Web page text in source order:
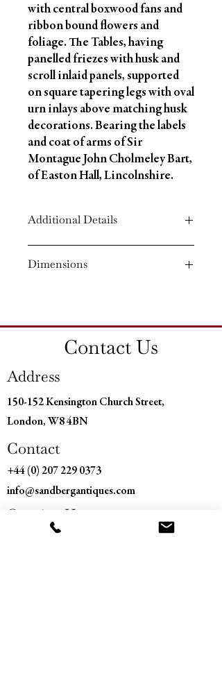
with central boxwood fans and
ribbon bound flowers and
foliage. The Tables, having
panelled friezes with husk and
scroll inlaid panels, supported
on square tapering legs with oval
urn inlays above matching husk
decorations. Bearing the labels
and coat of arms of Sir
Montague John Cholmeley Bart,
of Easton Hall, Lincolnshire.
Additional Details
Material: Satinwood
Dimensions
Depth: 22¼'' (56 CM)
Contact Us
Address
150-152 Kensington Church Street,
London, W8 4BN
Contact
+44 (0) 207 229 0373
info@sandbergantiques.com
Opening Hours